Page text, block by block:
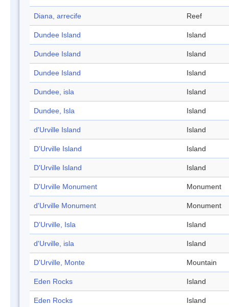
Diana, arrecife Reef
Dundee Island Island
Dundee Island Island
Dundee Island Island
Dundee, isla Island
Dundee, Isla Island
d'Urville Island Island
D'Urville Island Island
D'Urville Island Island
D'Urville Monument Monument
d'Urville Monument Monument
D'Urville, Isla Island
d'Urville, isla Island
D'Urville, Monte Mountain
Eden Rocks Island
Eden Rocks Island